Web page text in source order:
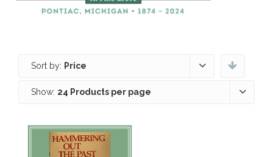
Sort by: Price
Show: 24 Products per page